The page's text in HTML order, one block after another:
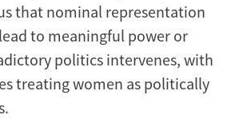
that nominal representation
to meaningful power or
politics intervenes, with
treating women as politically